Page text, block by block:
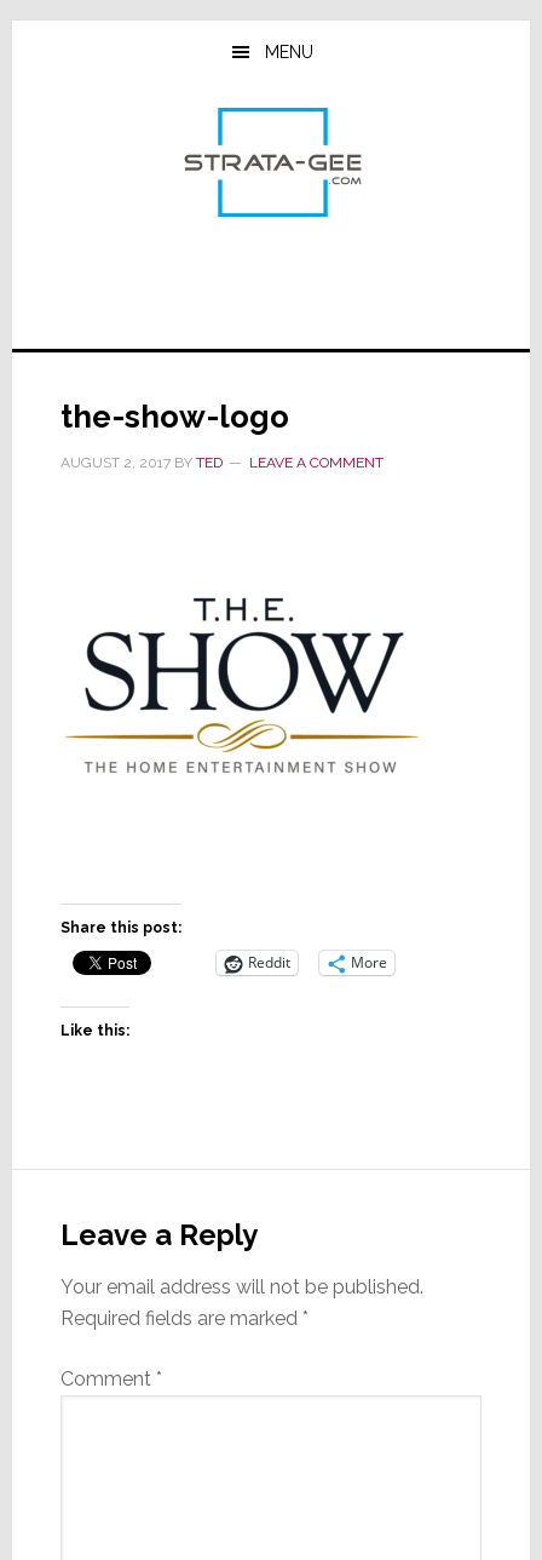
Skip
Skip
Skip
MENU
the-show-logo
AUGUST 2, 2017BY TED LEAVE A COMMENT
Share this post:
Reddit More
Like this:
Interactions
Leave a Reply
Your email address will not be published.
Required fields are marked *
Comment *